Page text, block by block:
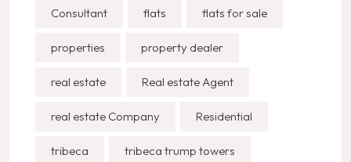
Consultant flats flats for sale
properties property dealer
real estate Real estate Agent
real estate Company Residential
tribeca tribeca trump towers